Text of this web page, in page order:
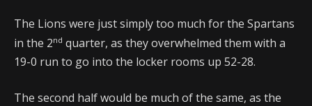
The Lions were just simply too much for the Spartans
in the 2nd quarter, as they overwhelmed them with a
19-0 run to go into the locker rooms up 52-28.
The second half would be much of the same, as the